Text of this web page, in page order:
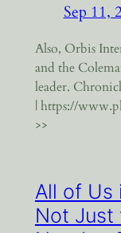
Sep 11,
Also, Orbis
and the
leader.
| https://
>>
All of Us
Not